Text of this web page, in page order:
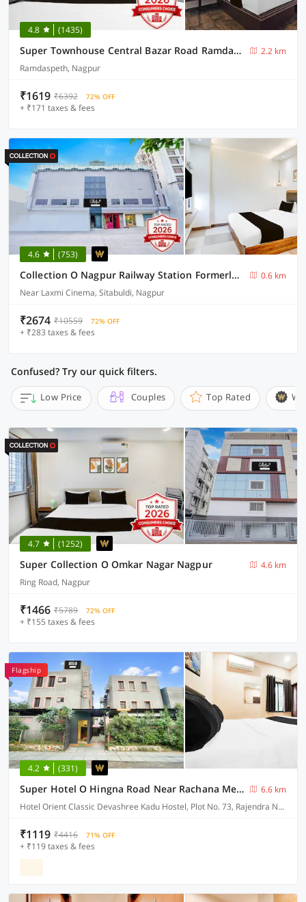
4.8 (1435)
Super Townhouse Central Bazar Road Ramdaspeth
2.2 km
Ramdaspeth, Nagpur
₹1619 ₹6392 72% OFF
+ ₹171 taxes & fees
4.6 (753)
Collection O Nagpur Railway Station Formerly Jagannath Deluxe
0.6 km
Near Laxmi Cinema, Sitabuldi, Nagpur
₹2674 ₹10559 72% OFF
+ ₹283 taxes & fees
Confused? Try our quick filters.
Low Price Couples Top Rated
4.7 (1252)
Super Collection O Omkar Nagar Nagpur
4.6 km
Ring Road, Nagpur
₹1466 ₹5789 72% OFF
+ ₹155 taxes & fees
Flagship
4.2 (331)
Super Hotel O Hingna Road Near Rachana Metro Station
6.6 km
Hotel Orient Classic Devashree Kadu Hostel, Plot No. 73, Rajendra Nagar, Near Hingna Naka No.9, Hingna Road,
₹1119 ₹4416 71% OFF
+ ₹119 taxes & fees